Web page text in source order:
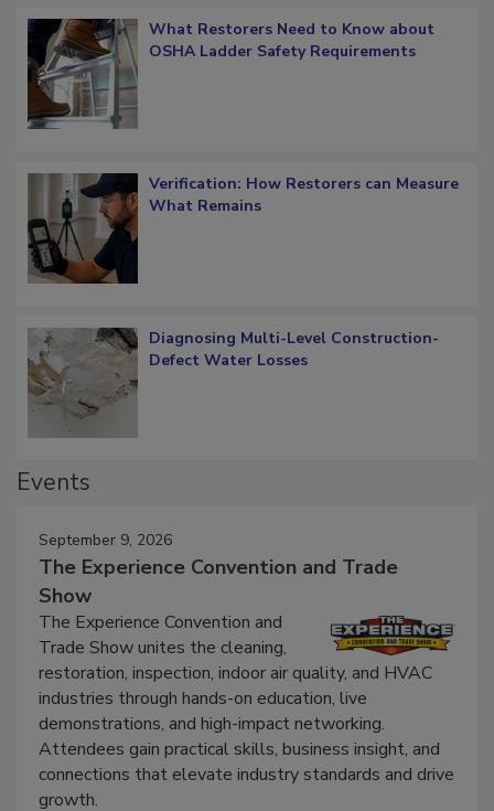
What Restorers Need to Know about
Verification: How Restorers can Measure
Diagnosing Multi-Level Construction-
September 9, 2026
The Experience Convention and Trade
Show
The Experience Convention and
Trade Show unites the cleaning,
restoration, inspection, indoor air quality, and HVAC
industries through hands-on education, live
demonstrations, and high-impact networking.
Attendees gain practical skills, business insight, and
connections that elevate industry standards and drive